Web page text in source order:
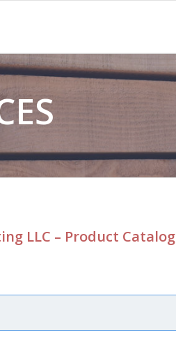
LLC – Product Catalog